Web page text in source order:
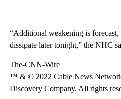
“Additional weakening is
dissipate later tonight,” the NHC
The-CNN-Wire
™ & © 2022 Cable News
Discovery Company. All rights